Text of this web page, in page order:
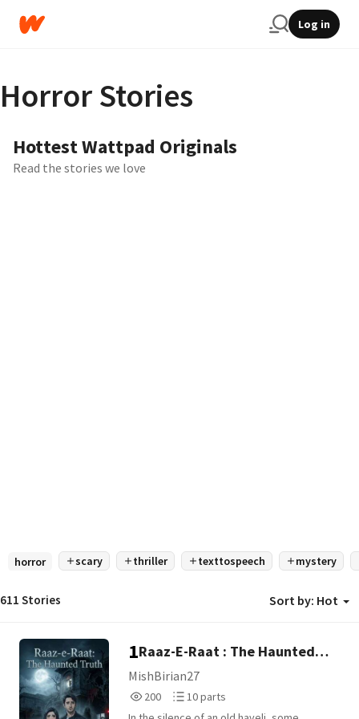
Log in
Horror Stories
Hottest Wattpad Originals
Read the stories we love
horror scary thriller texttospeech mystery
611 Stories Sort by: Hot
1Raaz-E-Raat : The Haunted
Truth
MishBirian27
Reads
200
200
Parts
10
10 parts